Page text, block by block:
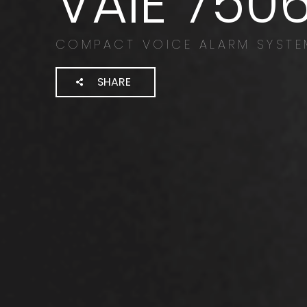
COMPACT VOICE ALARM
SHARE